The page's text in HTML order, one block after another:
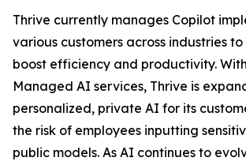
Thrive currently manages Copilot
various customers across industries
boost efficiency and productivity.
Managed AI services, Thrive is
personalized, private AI for its
the risk of employees inputting
public models. As AI continues to